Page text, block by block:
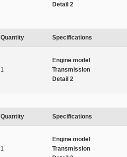
Detail 2
Quantity Specifications
1
Engine model
Transmission
Detail 2
Quantity Specifications
1
Engine model
Transmission